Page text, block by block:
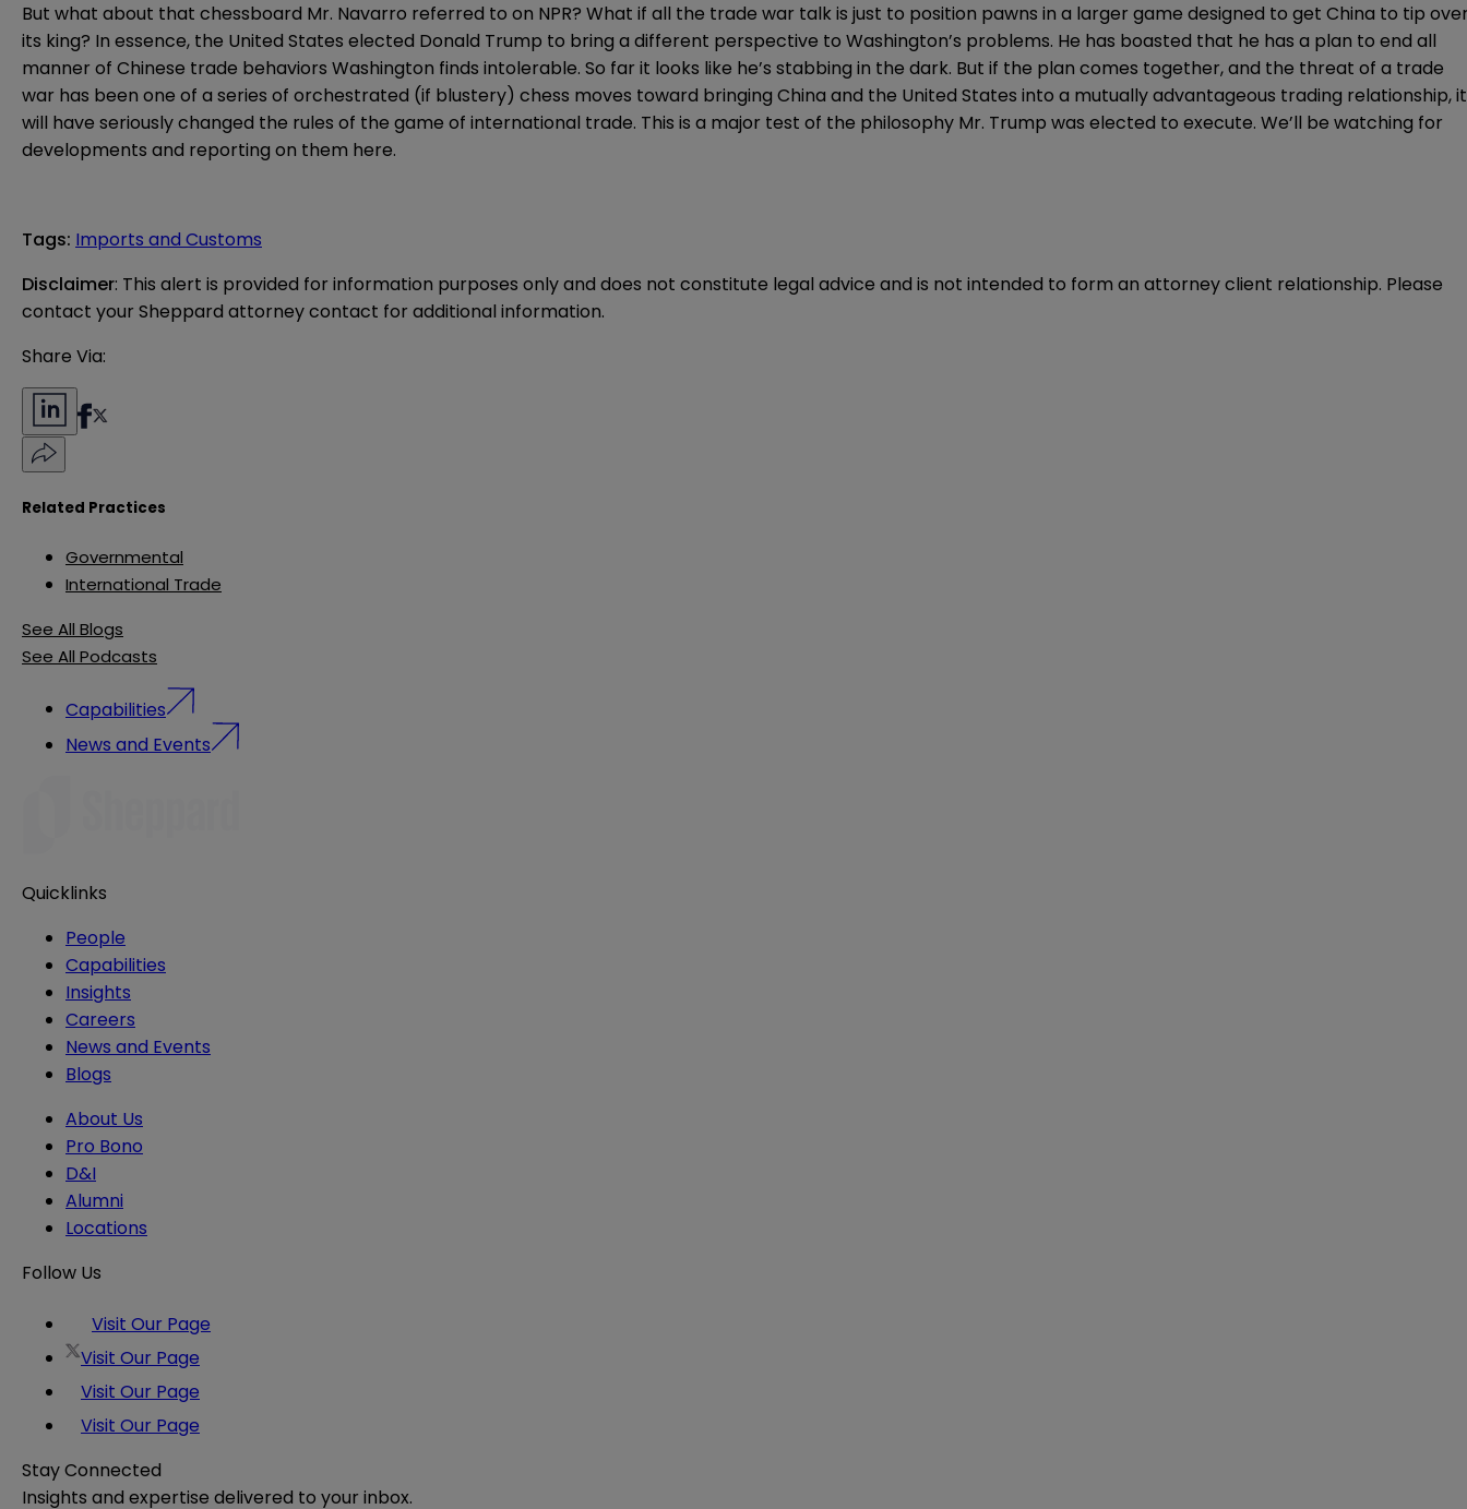
But what about that chessboard Mr. Navarro referred to on NPR? What if all the trade war talk is just to position pawns in a larger game designed to get China to tip
its king? In essence, the United States elected Donald Trump to bring a different perspective to Washington’s problems. He has boasted that he has a plan to end all
manner of Chinese trade behaviors Washington finds intolerable. So far it looks like he’s stabbing in the dark. But if the plan comes together, and the threat of a trade
war has been one of a series of orchestrated (if blustery) chess moves toward bringing China and the United States into a mutually advantageous trading relationship, it
will have seriously changed the rules of the game of international trade. This is a major test of the philosophy Mr. Trump was elected to execute. We’ll be watching for
developments and reporting on them here.
Tags: Imports and Customs
Disclaimer: This alert is provided for information purposes only and does not constitute legal advice and is not intended to form an attorney client relationship. Please
contact your Sheppard attorney contact for additional information.
Share Via:
Related Practices
Governmental
International Trade
See All Blogs
See All Podcasts
Capabilities
News and Events
Quicklinks
People
Capabilities
Insights
Careers
News and Events
Blogs
About Us
Pro Bono
D&I
Alumni
Locations
Follow Us
Visit Our Page
Visit Our Page
Visit Our Page
Visit Our Page
Stay Connected
Insights and expertise delivered to your inbox.